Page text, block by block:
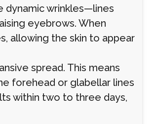
dynamic wrinkles—lines
eyebrows. When
allowing the skin to appear
spread. This means
forehead or glabellar lines
within two to three days,